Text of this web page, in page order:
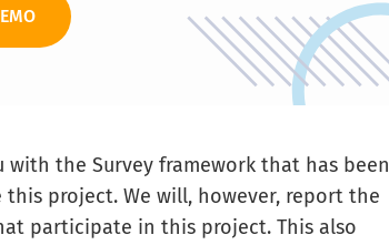
the Survey framework that has been
project. We will, however, report the
participate in this project. This also